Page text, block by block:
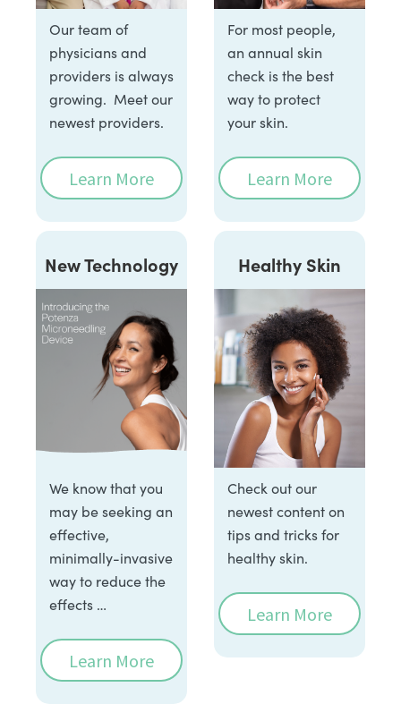
Our team of
physicians and
providers is always
growing. Meet our
newest providers.
Learn More
For most people,
an annual skin
check is the best
way to protect
your skin.
Learn More
New Technology
We know that you
may be seeking an
effective,
minimally-invasive
way to reduce the
effects …
Learn More
Healthy Skin
Check out our
newest content on
tips and tricks for
healthy skin.
Learn More